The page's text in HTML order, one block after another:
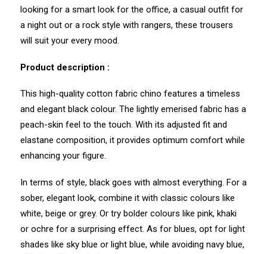
looking for a smart look for the office, a casual outfit for
a night out or a rock style with rangers, these trousers
will suit your every mood.
Product description :
This high-quality cotton fabric chino features a timeless
and elegant black colour. The lightly emerised fabric has a
peach-skin feel to the touch. With its adjusted fit and
elastane composition, it provides optimum comfort while
enhancing your figure.
In terms of style, black goes with almost everything. For a
sober, elegant look, combine it with classic colours like
white, beige or grey. Or try bolder colours like pink, khaki
or ochre for a surprising effect. As for blues, opt for light
shades like sky blue or light blue, while avoiding navy blue,